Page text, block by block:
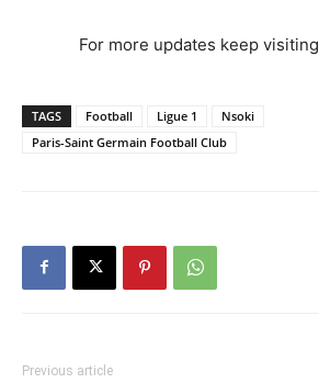
For more updates keep visiting
TAGS Football Ligue 1
Nsoki
Paris-Saint Germain Football Club
Previous article